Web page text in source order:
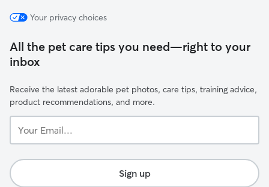
Your privacy choices
All the pet care tips you need—right to your
inbox
Receive the latest adorable pet photos, care tips, training advice,
product recommendations, and more.
Email...
Sign up